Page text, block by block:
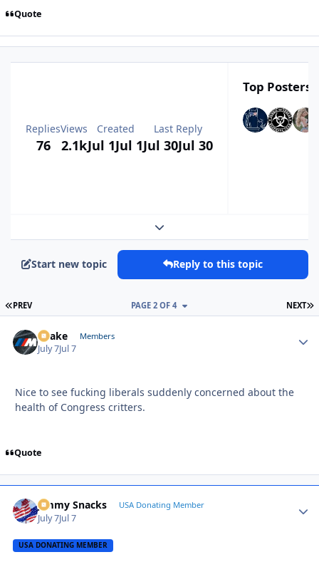
Quote
Replies
76
Views
2.1k
Created
Jul 1Jul 1
Last Reply
Jul 30Jul 30
Top Posters
Expand topic overview
Start new topic Reply to this topic
FIRST PAGE
PREV NEXT
PAGE 2 OF 4
Snake Members
July 7Jul 7
Nice to see fucking liberals suddenly concerned about the
health of Congress critters.
Quote
Jimmy Snacks USA Donating Member
July 7Jul 7
USA DONATING MEMBER